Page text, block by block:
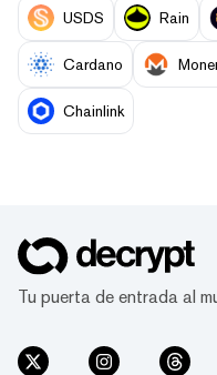
USDS Rain
Cardano
Chainlink
Tu puerta de entrada al